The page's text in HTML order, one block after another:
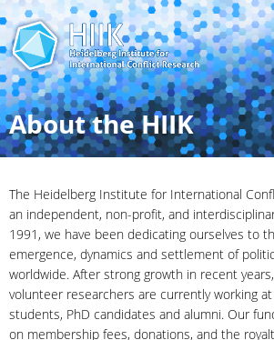
About the HIIK
The Heidelberg Institute for International
an independent, non-profit, and
1991, we have been dedicating ourselves to
emergence, dynamics and settlement of
worldwide. After strong growth in recent
volunteer researchers are currently working
students, PhD candidates and alumni. Our
on membership fees, donations, and the